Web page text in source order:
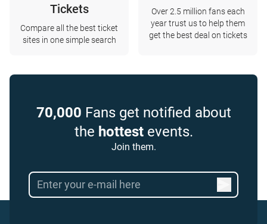
Tickets
Compare all the best ticket
sites in one simple search
Over 2.5 million fans each
year trust us to help them
get the best deal on tickets
70,000 Fans get notified about
the hottestevents.
Join them.